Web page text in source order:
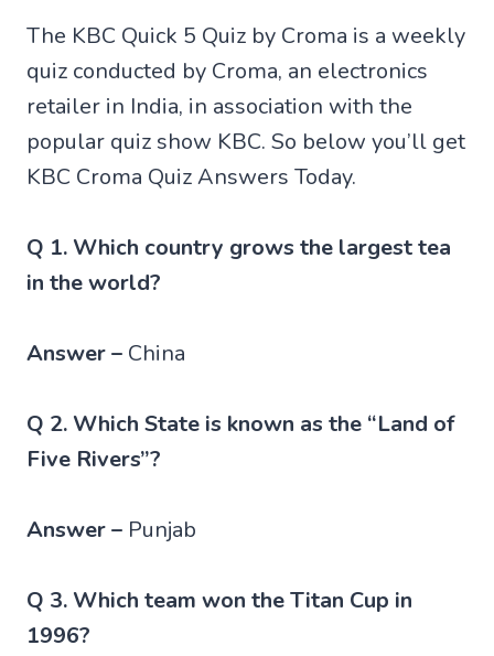
The KBC Quick 5 Quiz by Croma is a weekly
quiz conducted by Croma, an electronics
retailer in India, in association with the
popular quiz show KBC. So below you’ll get
KBC Croma Quiz Answers Today.
Q 1. Which country grows the largest tea
in the world?
Answer – China
Q 2. Which State is known as the “Land of
Five Rivers”?
Answer – Punjab
Q 3. Which team won the Titan Cup in
1996?